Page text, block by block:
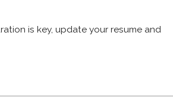
is key, update your resume and